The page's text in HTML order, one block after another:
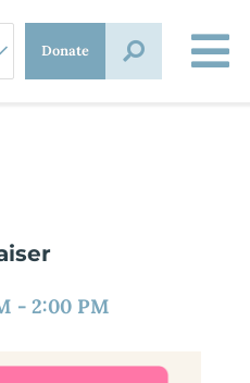
Donate
- 2:00 PM